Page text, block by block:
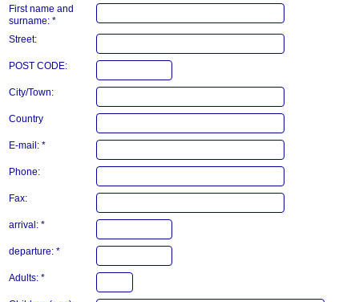
First name and
surname: *
Street:
POST CODE:
City/Town:
Country
E-mail: *
Phone:
Fax:
arrival: *
departure: *
Adults: *